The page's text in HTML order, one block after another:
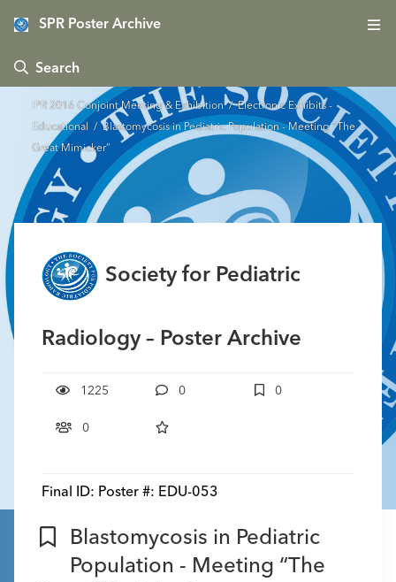
SPR Poster Archive
 Search
IPR 2016 Conjoint Meeting & Exhibition/Electronic Exhibits -
Educational
/ Blastomycosis in Pediatric Population - Meeting “The
Great Mimicker”
Society for Pediatric
Radiology – Poster Archive
1225 0 0
0
Final ID: Poster #: EDU-053
Blastomycosis in Pediatric
Population - Meeting “The